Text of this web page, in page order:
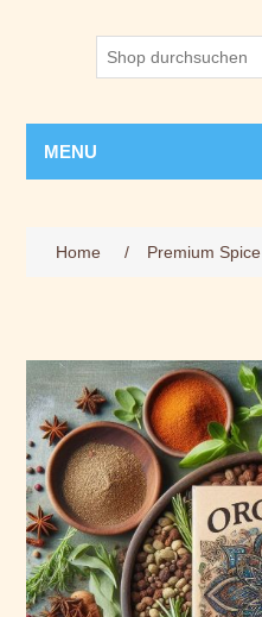
MENU
Home / Premium Spice